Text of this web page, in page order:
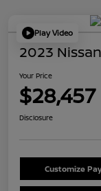
Play Video
2023
Your Price
$28,457
Disclosure
Customize